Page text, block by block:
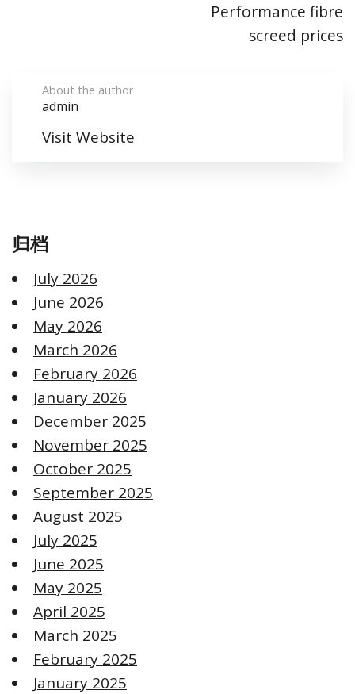
Performance fibre
screed prices
About the author
admin
Visit Website
归档
July 2026
June 2026
May 2026
March 2026
February 2026
January 2026
December 2025
November 2025
October 2025
September 2025
August 2025
July 2025
June 2025
May 2025
April 2025
March 2025
February 2025
January 2025